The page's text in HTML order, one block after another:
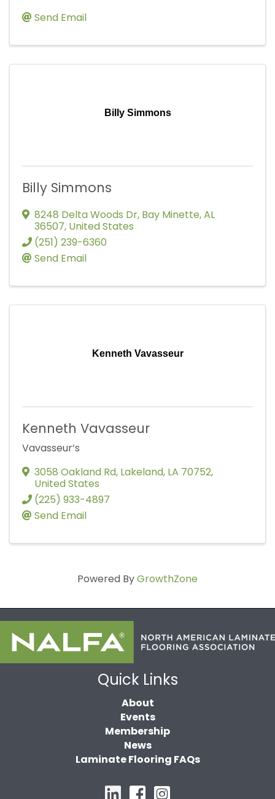
Send Email
Billy Simmons
Billy Simmons
8248 Delta Woods Dr, Bay Minette,AL
36507, United States
(251) 239-6360
Send Email
Kenneth Vavasseur
Kenneth Vavasseur
Vavasseur’s
3058 Oakland Rd, Lakeland, LA 70752,
United States
(225) 933-4897
Send Email
Powered ByGrowthZone
Quick Links
About
Events
Membership
News
Laminate Flooring FAQs